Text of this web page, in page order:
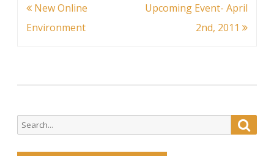
Post
navigation
New Online
Environment
Upcoming Event- April
2nd, 2011
Search
for: